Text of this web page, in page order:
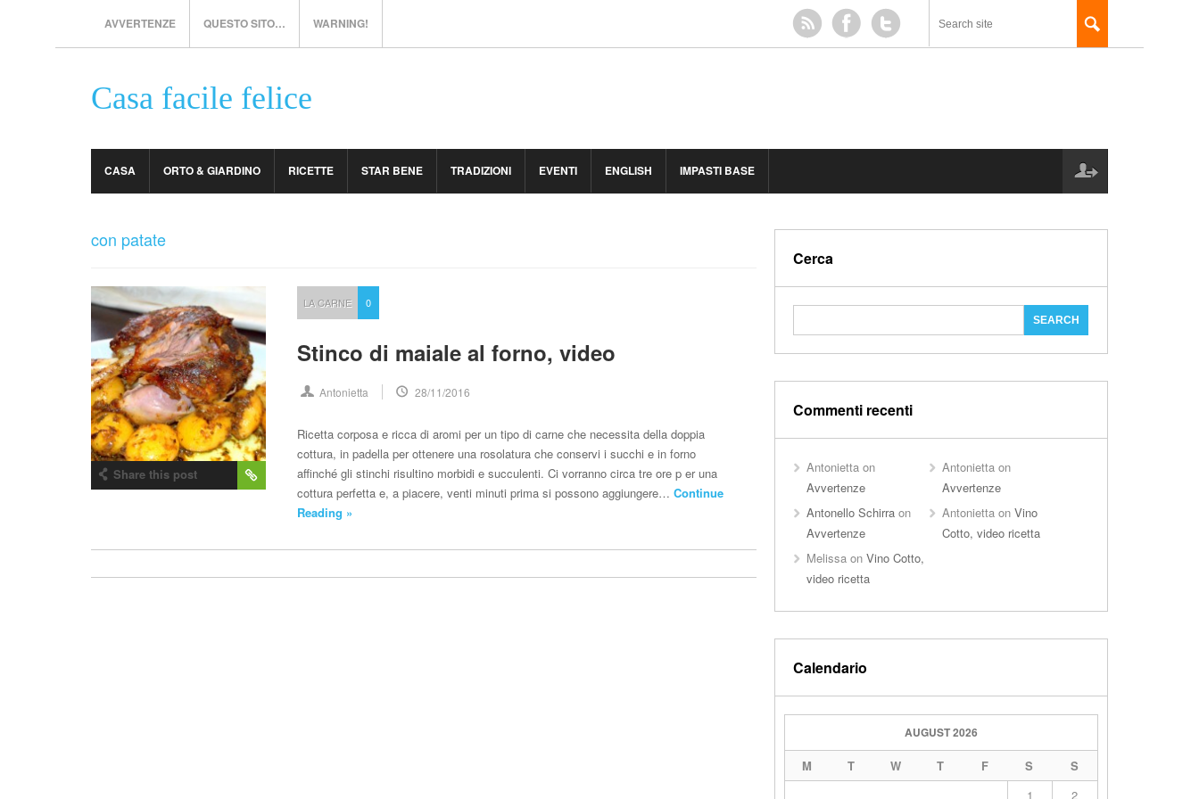
AVVERTENZE QUESTO SITO… WARNING!
Casa facile felice
CASA ORTO & GIARDINO RICETTE STAR BENE TRADIZIONI EVENTI ENGLISH IMPASTI BASE
con patate
Share this post
LA CARNE 0
Stinco di maiale al forno, video
Antonietta 28/11/2016
Ricetta corposa e ricca di aromi per un tipo di carne che necessita della doppia
cottura, in padella per ottenere una rosolatura che conservi i succhi e in forno
affinché gli stinchi risultino morbidi e succulenti. Ci vorranno circa tre ore p er una
cottura perfetta e, a piacere, venti minuti prima si possono aggiungere…Continue
Reading »
Cerca
Commenti recenti
Antoniettaon
Avvertenze
Antonietta on
Avvertenze
Antonello Schirraon
Avvertenze
Antonietta onVino
Cotto, video ricetta
Melissaon Vino Cotto,
video ricetta
Calendario
AUGUST 2026
M T W T F S
S
1
2